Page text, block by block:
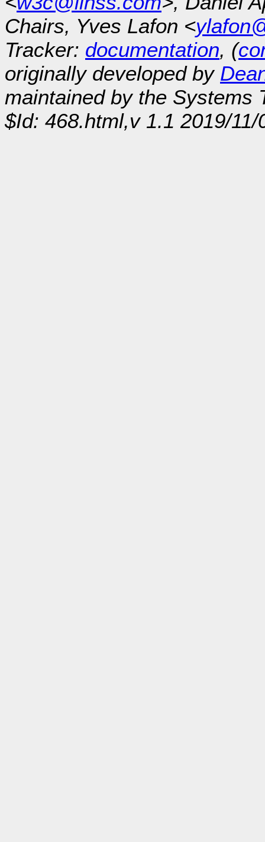
Chairs, Yves Lafon <
Tracker: documentation, (
originally developed by
maintained by the Systems
$Id: 468.html,v 1.1 2019/